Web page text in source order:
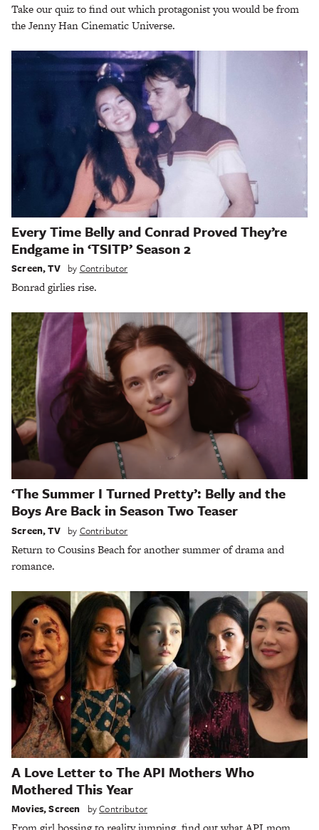
Take our quiz to find out which protagonist you would be from
the Jenny Han Cinematic Universe.
Every Time Belly and Conrad Proved They’re
Endgame in ‘TSITP’ Season 2
Screen,TV by Contributor
Bonrad girlies rise.
‘The Summer I Turned Pretty’: Belly and the
Boys Are Back in Season Two Teaser
Screen,TV by Contributor
Return to Cousins Beach for another summer of drama and
romance.
A Love Letter to The API Mothers Who
Mothered This Year
Movies,Screen byContributor